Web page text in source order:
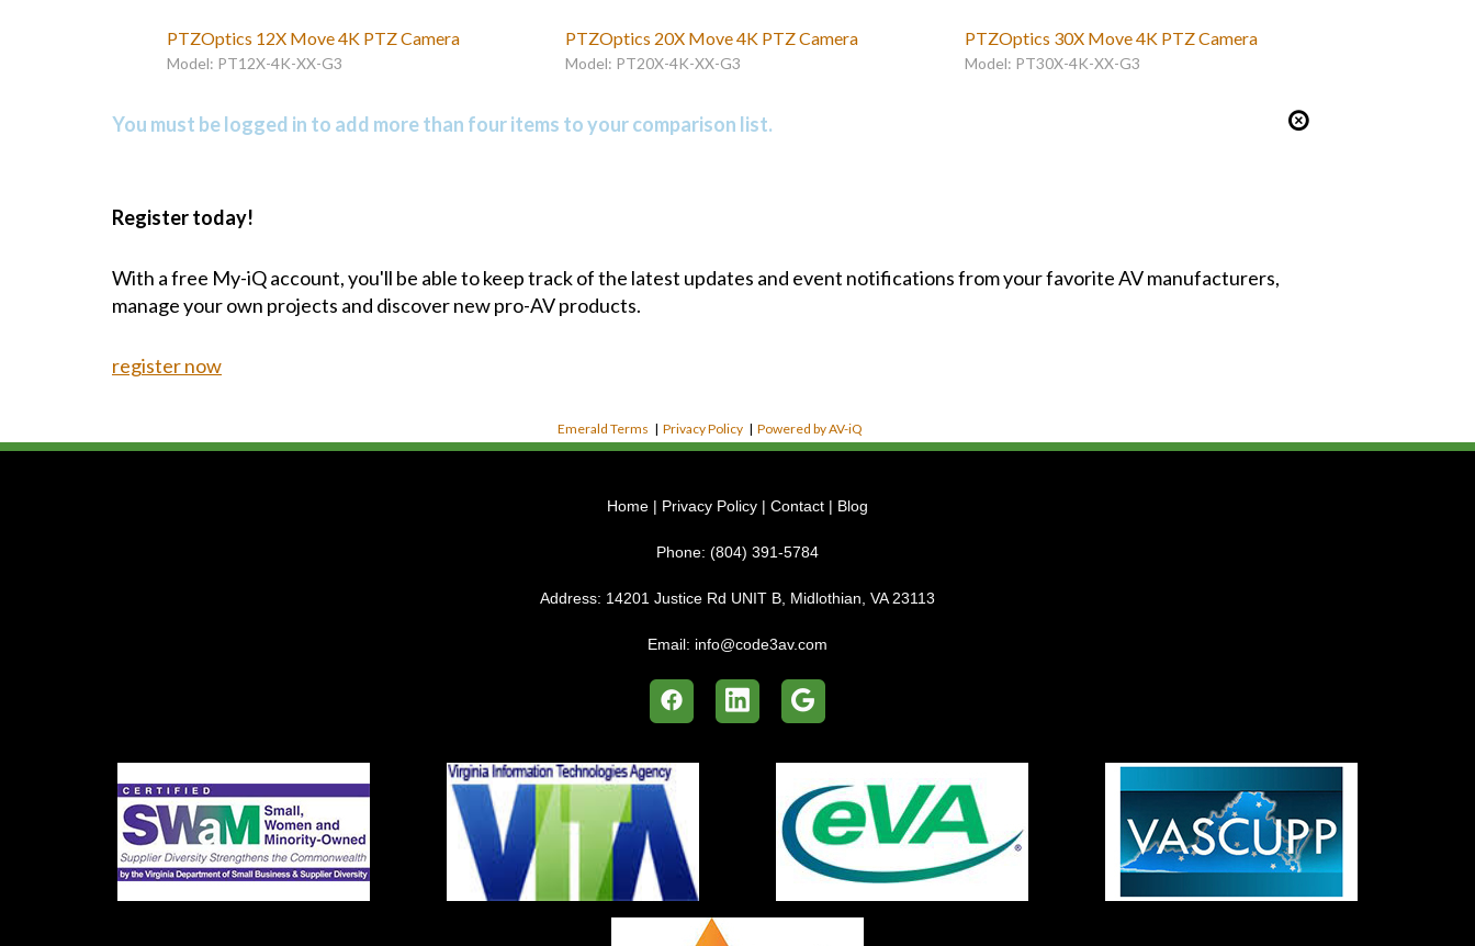
PTZOptics 12X Move 4K PTZ Camera
Model: PT12X-4K-XX-G3
PTZOptics 20X Move 4K PTZ Camera
Model: PT20X-4K-XX-G3
PTZOptics 30X Move 4K PTZ Camera
Model: PT30X-4K-XX-G3
You must be logged in to add more than four items to your comparison list.
Register today!
With a free My-iQ account, you'll be able to keep track of the latest updates and event notifications from your favorite AV manufacturers,
manage your own projects and discover new pro-AV products.
register now
Emerald Terms | Privacy Policy | Powered by AV-iQ
Home | Privacy Policy | Contact | Blog
Phone: (804) 391-5784
Address: 14201 Justice Rd UNIT B, Midlothian, VA 23113
Email: info@code3av.com